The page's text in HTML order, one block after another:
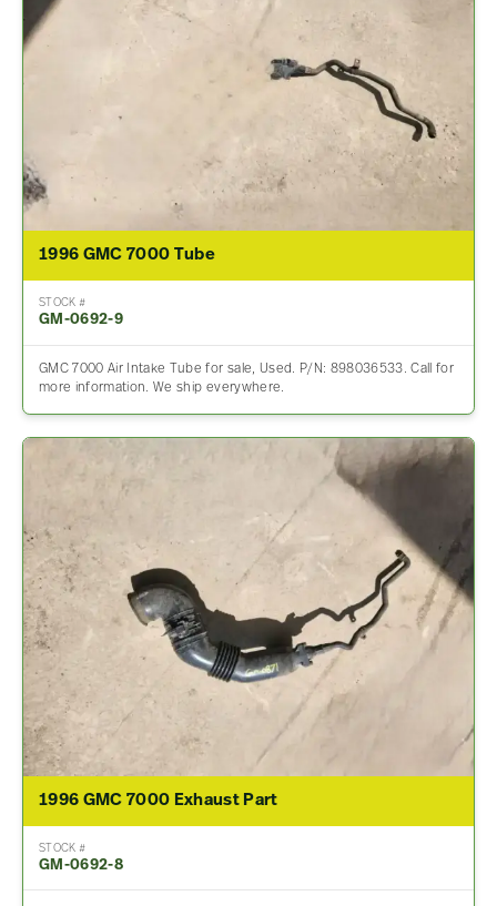
1996 GMC 7000 Tube
STOCK #
GM-0692-9
GMC 7000 Air Intake Tube for sale, Used. P/N: 898036533. Call for
more information. We ship everywhere.
1996 GMC 7000 Exhaust Part
STOCK #
GM-0692-8